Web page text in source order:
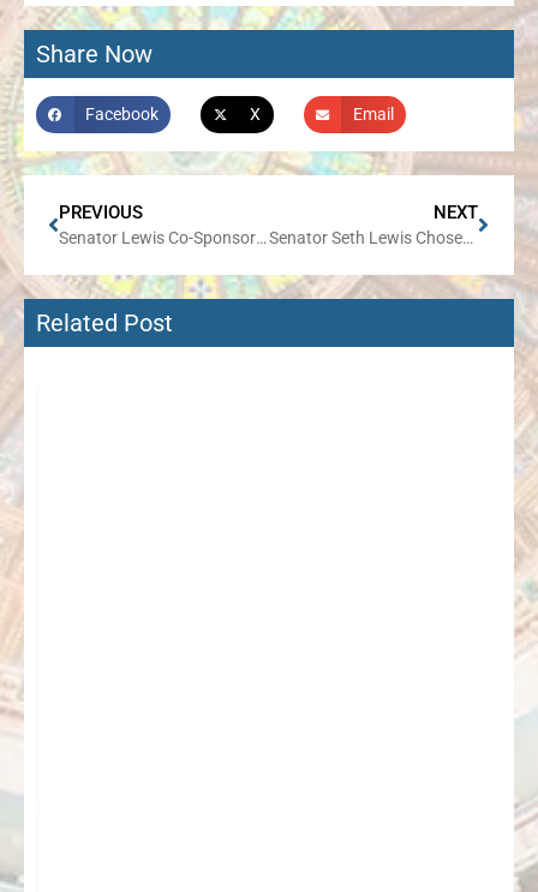
Share Now
Facebook X Email
PREVIOUS
Senator Lewis Co-Sponsors Legislation Rejecting Progressive Income Tax
NEXT
Senator Seth Lewis Chosen as Minority Spokesperson for Appropriations-Public Safety & Infrastructure, Public Health Committees
Related Post